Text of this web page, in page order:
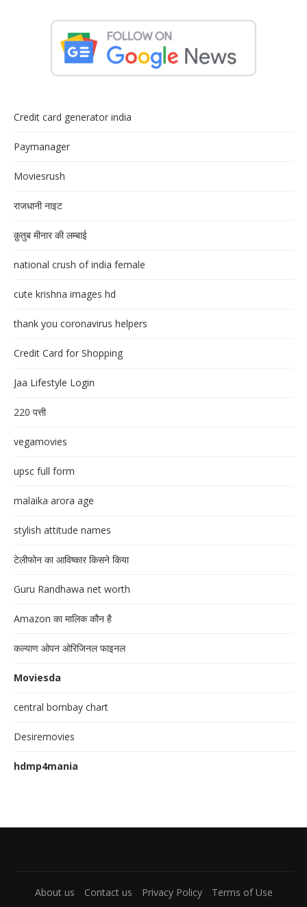
Credit card generator india
Paymanager
Moviesrush
राजधानी नाइट
क़ुतुब मीनार की लम्बाई
national crush of india female
cute krishna images hd
thank you coronavirus helpers
Credit Card for Shopping
Jaa Lifestyle Login
220 पत्ती
vegamovies
upsc full form
malaika arora age
stylish attitude names
टेलीफोन का आविष्कार किसने किया
Guru Randhawa net worth
Amazon का मालिक कौन है
कल्याण ओपन ओरिजिनल फाइनल
Moviesda
central bombay chart
Desiremovies
hdmp4mania
About us Contact us Privacy Policy Terms of Use